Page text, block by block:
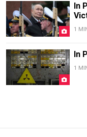
In
1
In
1